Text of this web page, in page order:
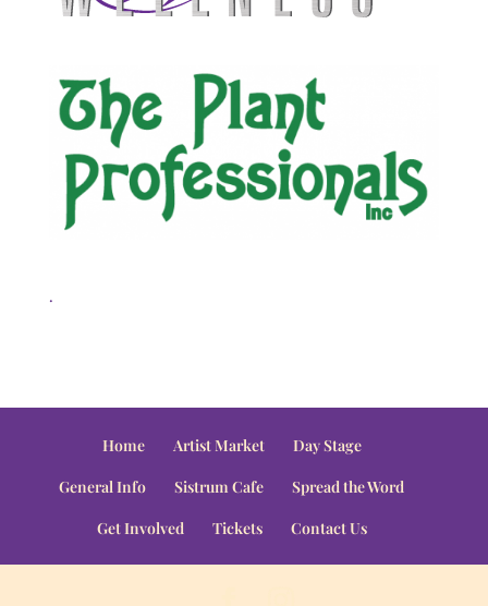
.
Home Artist Market
Day Stage
General Info
Sistrum Cafe
Spread the Word
Get Involved
Tickets Contact Us